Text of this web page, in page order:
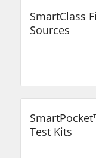
SmartClass
Sources
Test Kits